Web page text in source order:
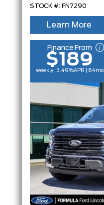
STOCK #: FN7290
Learn More
Finance From
$189
weekly | 3.49%APR | 84mo